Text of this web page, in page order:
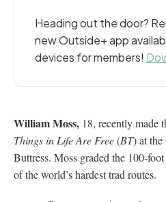
Heading out the door?
new Outside+ app
devices for members!
William Moss, 18, recently made
Things in Life Are Free(BT) at
Buttress. Moss graded the 100-
of the world’s hardest trad routes.